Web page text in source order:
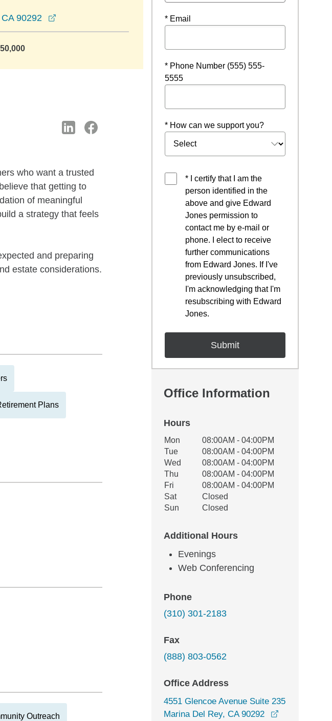
90292
who want a trusted
that getting to
of meaningful
a strategy that feels
and preparing
estate considerations.
Plans
Outreach
* Email
* Phone Number (555) 555-
5555
* How can we support you?
* I certify that I am the
person identified in the
above and give Edward
Jones permission to
contact me by e-mail or
phone. I elect to receive
further communications
from Edward Jones. If I've
previously unsubscribed,
I'm acknowledging that I'm
resubscribing with Edward
Jones.
Office Information
Hours
Office Hours
Weekday Availability
Mon
08:00AM - 04:00PM
Tue
08:00AM - 04:00PM
Wed
08:00AM - 04:00PM
Thu
08:00AM - 04:00PM
Fri
08:00AM - 04:00PM
Sat
Closed
Sun
Closed
Additional Hours
Evenings
Web Conferencing
Phone
(310) 301-2183
Fax
(888) 803-0562
Office Address
4551 Glencoe Avenue Suite 235
Marina Del Rey, CA 90292